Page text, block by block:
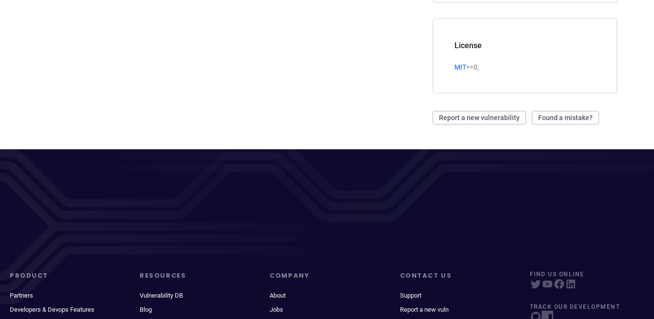
License
MIT>=0;
Report a new vulnerability Found a mistake?
PRODUCT
Partners
Developers & Devops Features
RESOURCES
Vulnerability DB
Blog
COMPANY
About
Jobs
CONTACT US
Support
Report a new vuln
FIND US ONLINE
TRACK OUR DEVELOPMENT